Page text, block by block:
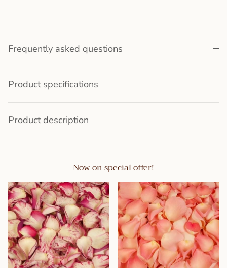
Frequently asked questions
Product specifications
Product description
Now on special offer!